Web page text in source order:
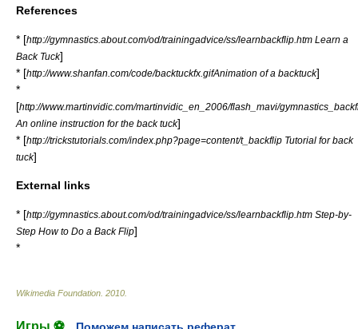
References
* [http://gymnastics.about.com/od/trainingadvice/ss/learnbackflip.htm Learn a
Back Tuck]
* [http://www.shanfan.com/code/backtuckfx.gifAnimation of a backtuck]
*
[http://www.martinvidic.com/martinvidic_en_2006/flash_mavi/
An online instruction for the back tuck]
* [http://trickstutorials.com/index.php?page=content/t_backflip Tutorial for back
tuck]
External links
* [http://gymnastics.about.com/od/trainingadvice/ss/learnbackflip.htm Step-by-
Step How to Do a Back Flip]
*
Wikimedia Foundation 2010
Игры ⚽